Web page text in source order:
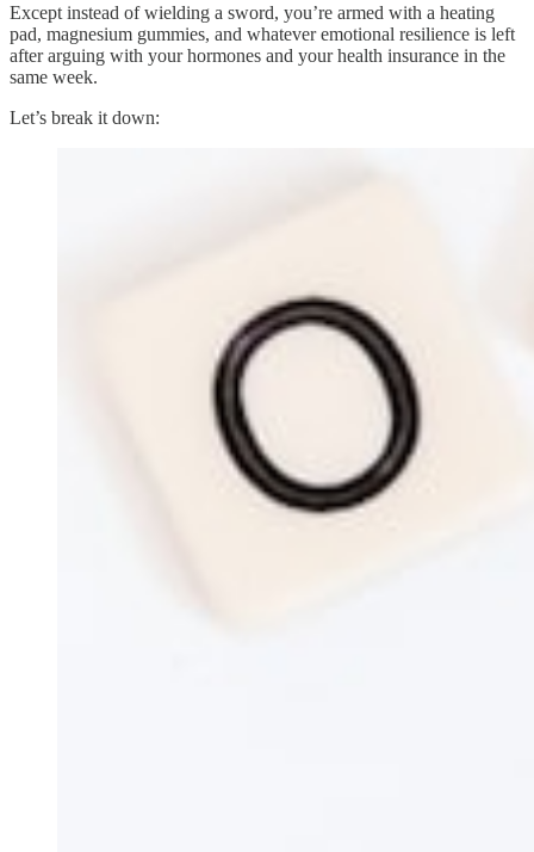
Except instead of wielding a sword, you’re armed with a heating
pad, magnesium gummies, and whatever emotional resilience is left
after arguing with your hormones and your health insurance in the
same week.
Let’s break it down: